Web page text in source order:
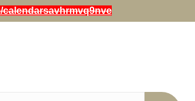
calendarsavhrmvq9nve